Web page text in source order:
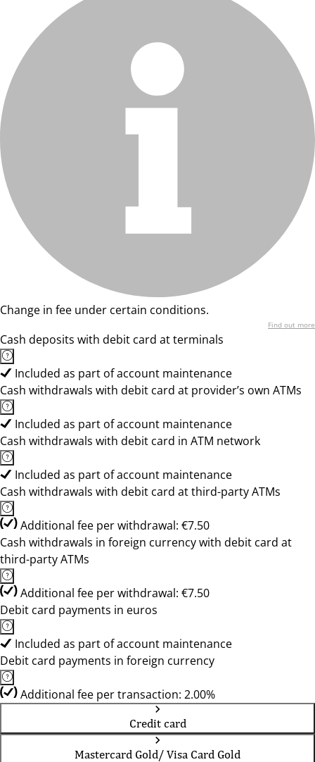
Change in fee under certain conditions.
Find out more
Cash deposits with debit card at terminals
Included as part of account maintenance
Cash withdrawals with debit card at provider’s own ATMs
Included as part of account maintenance
Cash withdrawals with debit card in ATM network
Included as part of account maintenance
Cash withdrawals with debit card at third-party ATMs
Additional fee per withdrawal: €7.50
Cash withdrawals in foreign currency with debit card at
third-party ATMs
Additional fee per withdrawal: €7.50
Debit card payments in euros
Included as part of account maintenance
Debit card payments in foreign currency
Additional fee per transaction: 2.00%
Credit card
Mastercard Gold/ Visa Card Gold